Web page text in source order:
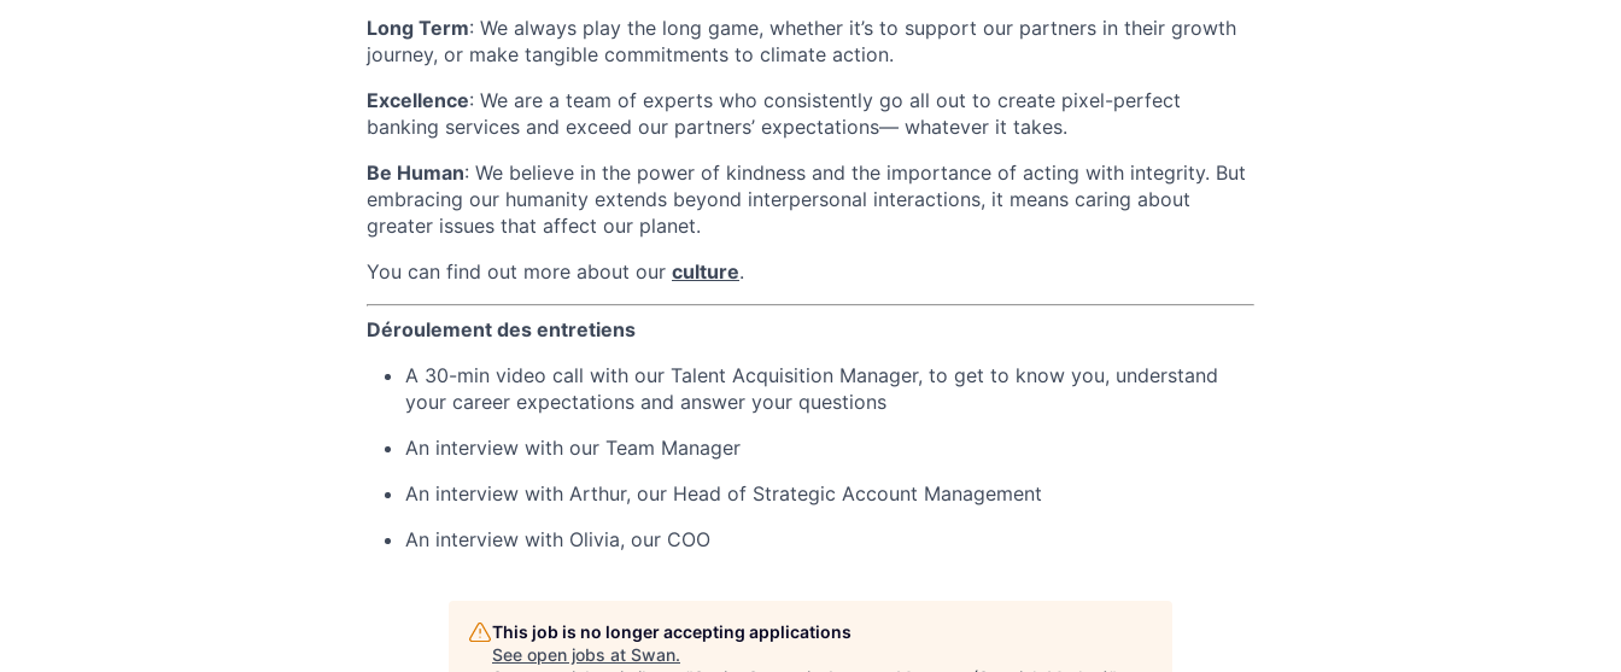
Long Term: We always play the long game, whether it’s to support our partners in their growth
journey, or make tangible commitments to climate action.
Excellence: We are a team of experts who consistently go all out to create pixel-perfect
banking services and exceed our partners’ expectations— whatever it takes.
Be Human: We believe in the power of kindness and the importance of acting with integrity. But
embracing our humanity extends beyond interpersonal interactions, it means caring about
greater issues that affect our planet.
You can find out more about our culture.
Déroulement des entretiens
A 30-min video call with our Talent Acquisition Manager, to get to know you, understand
your career expectations and answer your questions
An interview with our Team Manager
An interview with Arthur, our Head of Strategic Account Management
An interview with Olivia, our COO
This job is no longer accepting applications
See open jobs at Swan.